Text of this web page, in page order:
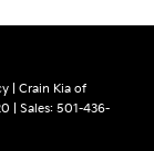
| Crain Kia of
| Sales: 501-436-